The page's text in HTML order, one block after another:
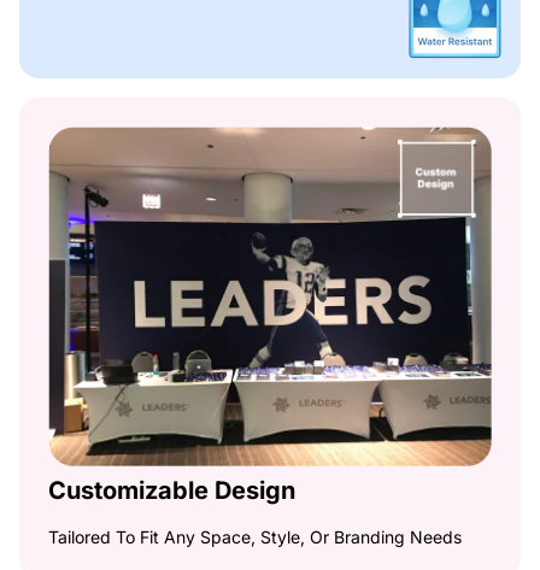
Customizable Design
Tailored To Fit Any Space, Style, Or Branding Needs